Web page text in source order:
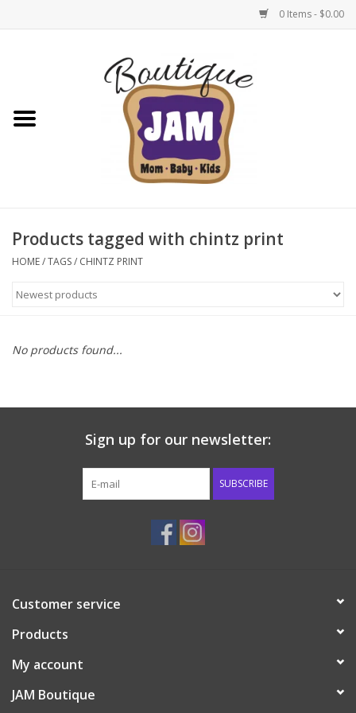
0 Items - $0.00
New For Fall
1/2 Yearly Sale: 30% Off
1/2 Yearly Sale 50% off
Halloween
Native Shoes Clearance Sale
Accessories
Shoes
Tiger Spirit Wear
Products tagged with chintz print
HOME/TAGS/ CHINTZ PRINT
No products found...
Sign up for our newsletter:
SUBSCRIBE
Customer service
Products
My account
JAM Boutique